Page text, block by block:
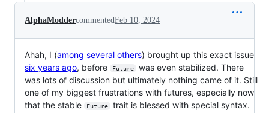
AlphaModdercommentedFeb 10, 2024
Ahah, I (among several others) brought up this exact issue
six years ago, before Future
was even stabilized. There
was lots of discussion but ultimately nothing came of it. Still
one of my biggest frustrations with futures, especially now
that the stable
Future
trait is blessed with special syntax.